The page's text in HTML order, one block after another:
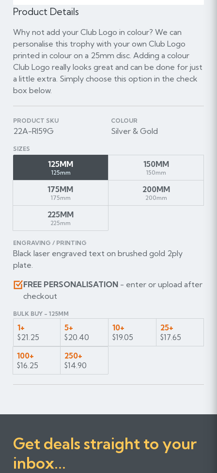
Product Details
Why not add your Club Logo in colour? We can
personalise this trophy with your own Club Logo
printed in colour on a 25mm disc. Adding a colour
Club Logo really looks great and can be done for just
a little extra. Simply choose this option in the check
box below.
PRODUCT SKU
22A-RI59G
COLOUR
Silver & Gold
SIZES
125MM
125mm
150MM
150mm
175MM
175mm
200MM
200mm
225MM
225mm
ENGRAVING / PRINTING
Black laser engraved text on brushed gold 2ply
plate.
FREE PERSONALISATION- enter or upload after
checkout
BULK BUY - 125MM
1+
$21.25
5+
$20.40
10+
$19.05
25+
$17.65
100+
$16.25
250+
$14.90
Get deals straight to your
inbox...